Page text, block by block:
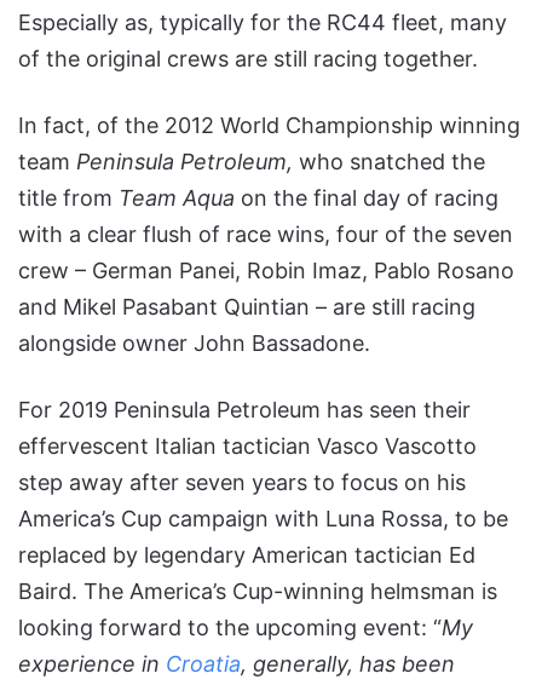
Especially as, typically for the RC44 fleet, many
of the original crews are still racing together.
In fact, of the 2012 World Championship winning
team Peninsula Petroleum, who snatched the
title from Team Aqua on the final day of racing
with a clear flush of race wins, four of the seven
crew – German Panei, Robin Imaz, Pablo Rosano
and Mikel Pasabant Quintian – are still racing
alongside owner John Bassadone.
For 2019 Peninsula Petroleum has seen their
effervescent Italian tactician Vasco Vascotto
step away after seven years to focus on his
America’s Cup campaign with Luna Rossa, to be
replaced by legendary American tactician Ed
Baird. The America’s Cup-winning helmsman is
looking forward to the upcoming event: “My
experience in Croatia, generally, has been